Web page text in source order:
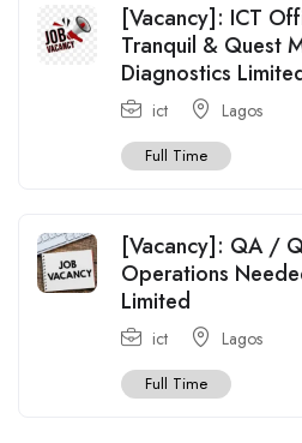
[Vacancy]: ICT
Tranquil & Quest
Diagnostics
ict Lagos
Full Time
[Vacancy]: QA /
Operations
Limited
ict Lagos
Full Time